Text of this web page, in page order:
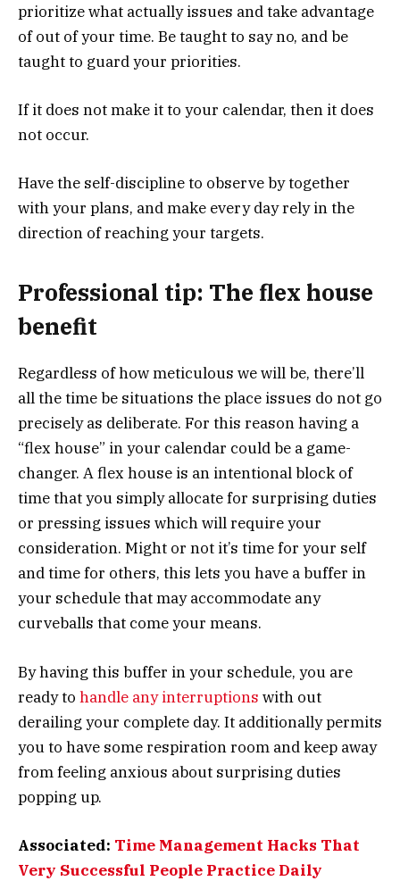
prioritize what actually issues and take advantage
of out of your time. Be taught to say no, and be
taught to guard your priorities.
If it does not make it to your calendar, then it does
not occur.
Have the self-discipline to observe by together
with your plans, and make every day rely in the
direction of reaching your targets.
Professional tip: The flex house
benefit
Regardless of how meticulous we will be, there’ll
all the time be situations the place issues do not go
precisely as deliberate. For this reason having a
“flex house” in your calendar could be a game-
changer. A flex house is an intentional block of
time that you simply allocate for surprising duties
or pressing issues which will require your
consideration. Might or not it’s time for your self
and time for others, this lets you have a buffer in
your schedule that may accommodate any
curveballs that come your means.
By having this buffer in your schedule, you are
ready to handle any interruptions with out
derailing your complete day. It additionally permits
you to have some respiration room and keep away
from feeling anxious about surprising duties
popping up.
Associated: Time Management Hacks That
Very Successful People Practice Daily